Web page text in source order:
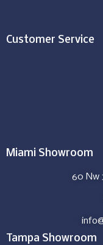
Customer Service
Miami Showroom
60 Nw
Tampa Showroom